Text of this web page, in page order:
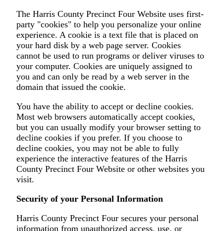
The Harris County Precinct Four Website uses first-
party "cookies" to help you personalize your online
experience. A cookie is a text file that is placed on
your hard disk by a web page server. Cookies
cannot be used to run programs or deliver viruses to
your computer. Cookies are uniquely assigned to
you and can only be read by a web server in the
domain that issued the cookie.
You have the ability to accept or decline cookies.
Most web browsers automatically accept cookies,
but you can usually modify your browser setting to
decline cookies if you prefer. If you choose to
decline cookies, you may not be able to fully
experience the interactive features of the Harris
County Precinct Four Website or other websites you
visit.
Security of your Personal Information
Harris County Precinct Four secures your personal
information from unauthorized access, use, or